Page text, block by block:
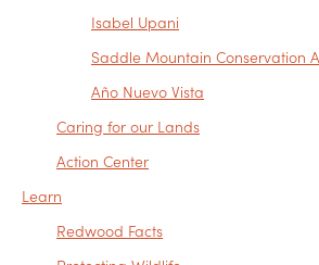
Isabel Upani
Saddle Mountain Conservation
Año Nuevo Vista
Caring for our Lands
Action Center
Learn
Redwood Facts